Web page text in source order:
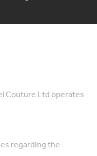
Couture Ltd operates
regarding the